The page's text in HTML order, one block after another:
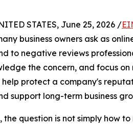
STATES, June 25, 2026 /
business owners ask as
to negative reviews
the concern, and focus
help protect a company's
support long-term business
the question is not simply